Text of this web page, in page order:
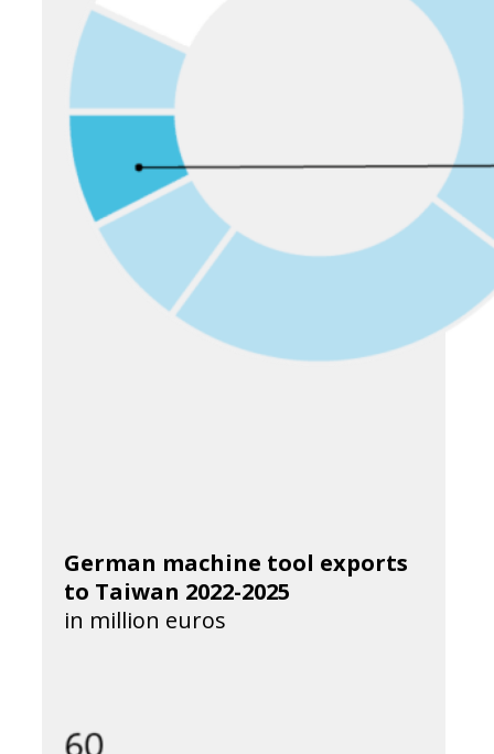
German machine tool exports
to Taiwan 2022-2025
in million euros